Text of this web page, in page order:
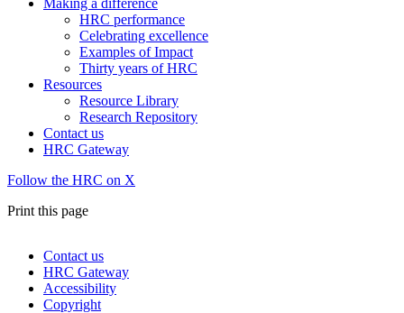
HRC performance
Celebrating excellence
Examples of Impact
Thirty years of HRC
Resources
Resource Library
Research Repository
Contact us
HRC Gateway
Follow the HRC on X
Print this page
Footer
menu
Contact us
HRC Gateway
Accessibility
Copyright